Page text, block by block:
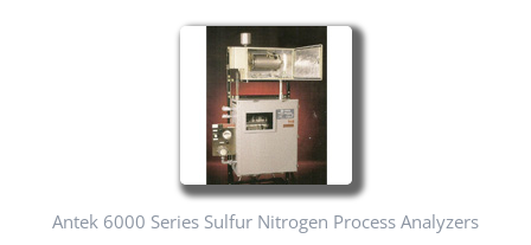
Antek 6000 Series Sulfur Nitrogen Process Analyzers